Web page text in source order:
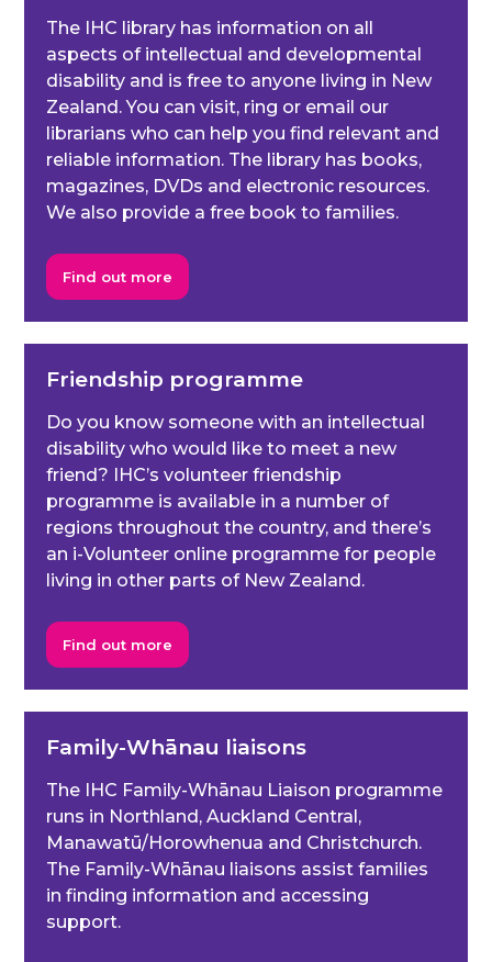
The IHC library has information on all
aspects of intellectual and developmental
disability and is free to anyone living in New
Zealand. You can visit, ring or email our
librarians who can help you find relevant and
reliable information. The library has books,
magazines, DVDs and electronic resources.
We also provide a free book to families.
Find out more
Friendship programme
Do you know someone with an intellectual
disability who would like to meet a new
friend? IHC’s volunteer friendship
programme is available in a number of
regions throughout the country, and there’s
an i-Volunteer online programme for people
living in other parts of New Zealand.
Find out more
Family-Whānau liaisons
The IHC Family-Whānau Liaison programme
runs in Northland, Auckland Central,
Manawatū/Horowhenua and Christchurch.
The Family-Whānau liaisons assist families
in finding information and accessing
support.